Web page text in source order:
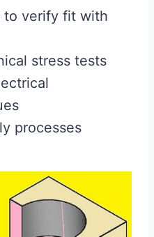
to verify fit with
stress tests
processes